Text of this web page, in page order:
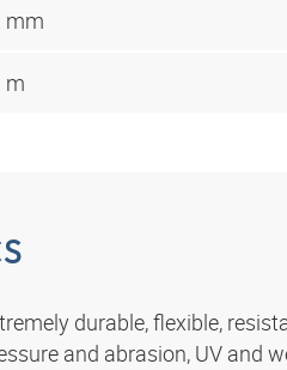
mm
m
durable, flexible,
and abrasion, UV and